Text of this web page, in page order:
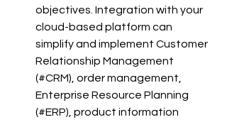
objectives. Integration with your
cloud-based platform can
simplify and implement Customer
Relationship Management
(#CRM), order management,
Enterprise Resource Planning
(#ERP), product information